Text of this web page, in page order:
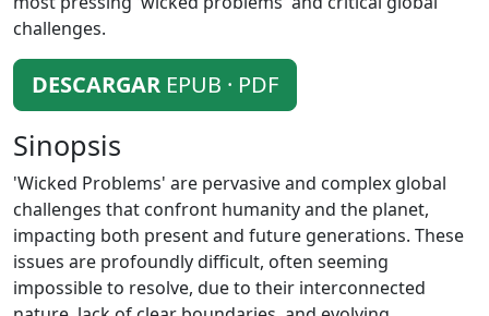
challenges.
DESCARGAR EPUB · PDF
Sinopsis
'Wicked Problems' are pervasive and complex global
challenges that confront humanity and the planet,
impacting both present and future generations. These
issues are profoundly difficult, often seeming
impossible to resolve, due to their interconnected